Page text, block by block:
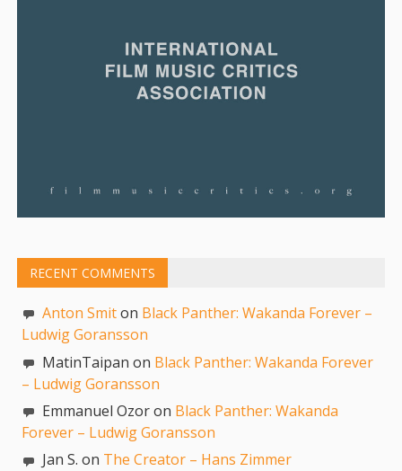
RECENT COMMENTS
Anton Smiton Black Panther: Wakanda Forever –
Ludwig Goransson
MatinTaipan on Black Panther: Wakanda Forever
– Ludwig Goransson
Emmanuel Ozor on Black Panther: Wakanda
Forever – Ludwig Goransson
Jan S. on The Creator – Hans Zimmer